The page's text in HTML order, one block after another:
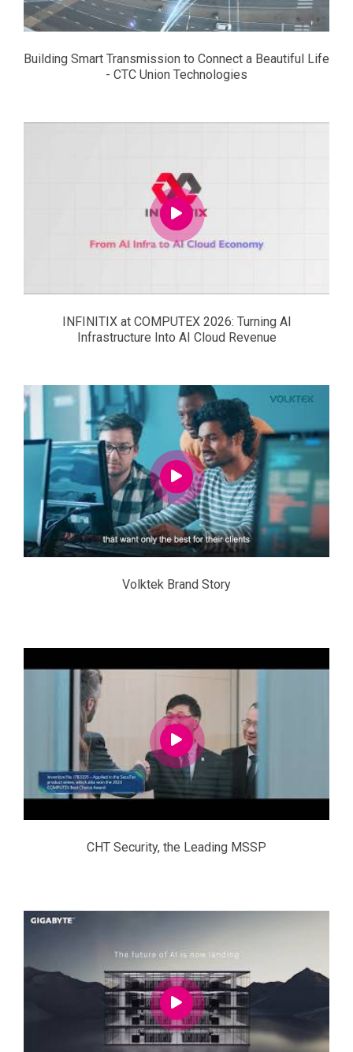
Building Smart Transmission to Connect a Beautiful Life
- CTC Union Technologies
INFINITIX at COMPUTEX 2026: Turning AI
Infrastructure Into AI Cloud Revenue
Volktek Brand Story
CHT Security, the Leading MSSP